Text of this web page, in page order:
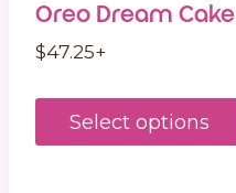
Oreo Dream Cake
$47.25+
Select options